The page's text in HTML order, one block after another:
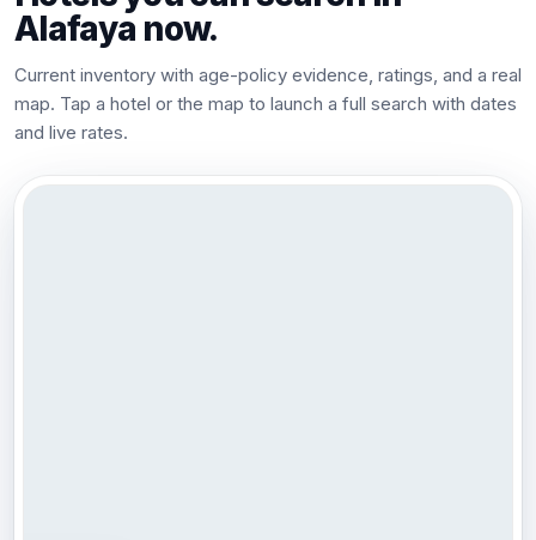
Alafaya now.
Current inventory with age-policy evidence, ratings, and a real
map. Tap a hotel or the map to launch a full search with dates
and live rates.